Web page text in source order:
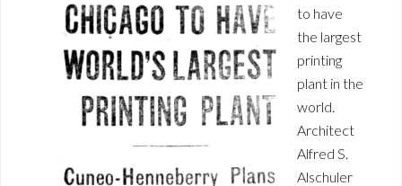
to have
the largest
printing
plant in the
world.
Architect
Alfred S.
Alschuler